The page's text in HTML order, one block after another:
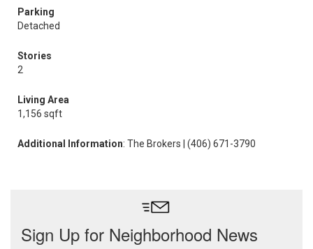
Parking
Detached
Stories
2
Living Area
1,156 sqft
Additional Information: The Brokers | (406) 671-3790